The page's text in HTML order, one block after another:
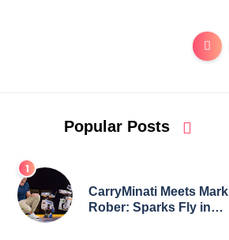
Popular Posts
CarryMinati Meets Mark
Rober: Sparks Fly in